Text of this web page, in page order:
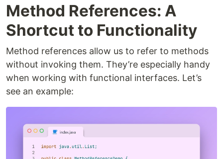
Method References: A
Shortcut to Functionality
Method references allow us to refer to methods
without invoking them. They’re especially handy
when working with functional interfaces. Let’s
see an example: